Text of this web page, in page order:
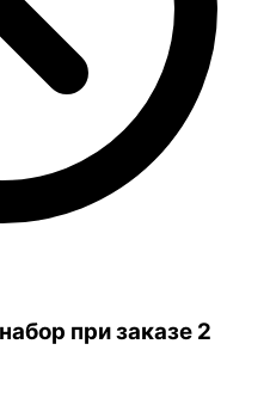
при заказе 2